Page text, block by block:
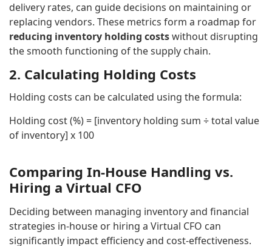
delivery rates, can guide decisions on maintaining or
replacing vendors. These metrics form a roadmap for
reducing inventory holding costswithout disrupting
the smooth functioning of the supply chain.
2. Calculating Holding Costs
Holding costs can be calculated using the formula:
Holding cost (%) = [inventory holding sum ÷ total value
of inventory] x 100
Comparing In-House Handling vs.
Hiring a Virtual CFO
Deciding between managing inventory and financial
strategies in-house or hiring a Virtual CFO can
significantly impact efficiency and cost-effectiveness.